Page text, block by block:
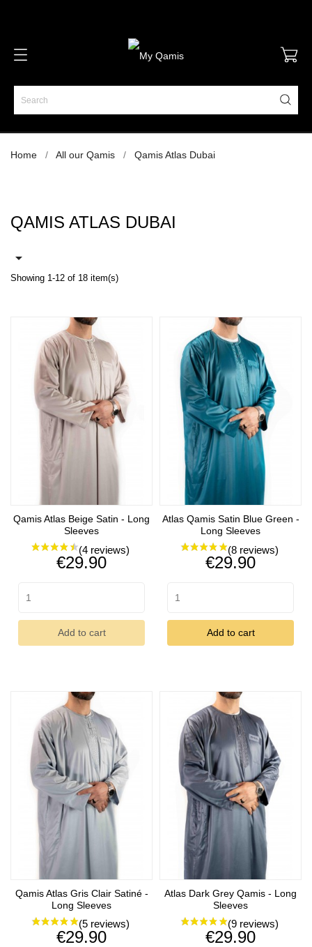
Home All our Qamis Qamis Atlas Dubai
QAMIS ATLAS DUBAI

Showing 1-12 of 18 item(s)
Qamis Atlas Beige Satin - Long
Sleeves
(4 reviews)
Price
€29.90
Add to cart
Atlas Qamis Satin Blue Green -
Long Sleeves
Price
€29.90
Add to cart
Qamis Atlas Gris Clair Satiné -
Long Sleeves
Price
€29.90
Atlas Dark Grey Qamis - Long
Sleeves
Price
€29.90